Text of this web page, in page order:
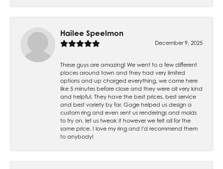
Hailee Speelmon
December 9, 2025
These guys are amazing! We went to a few different
places around town and they had very limited
options and up charged everything, we came here
like 5 minutes before close and they were all very kind
and helpful. They have the best prices, best service
and best variety by far. Gage helped us design a
custom ring and even sent us renderings and molds
to try on, let us tweak it however we felt all for the
same price. I love my ring and I'd recommend them
to anybody!